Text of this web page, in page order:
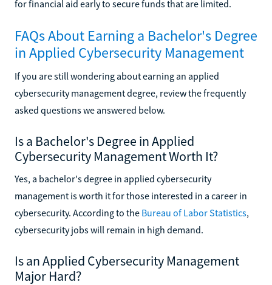
for financial aid early to secure funds that are limited.
FAQs About Earning a Bachelor's Degree
in Applied Cybersecurity Management
If you are still wondering about earning an applied
cybersecurity management degree, review the frequently
asked questions we answered below.
Is a Bachelor's Degree in Applied
Cybersecurity Management Worth It?
Yes, a bachelor's degree in applied cybersecurity
management is worth it for those interested in a career in
cybersecurity. According to the Bureau of Labor Statistics,
cybersecurity jobs will remain in high demand.
Is an Applied Cybersecurity Management
Major Hard?